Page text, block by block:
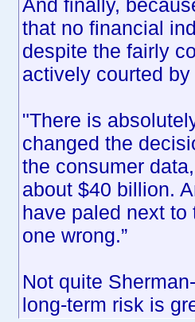
And finally,
that no financial
despite the fairly
actively courted
"There is
changed the
the consumer
about $40 billion.
have paled next
one wrong.”
Not quite
long-term risk is